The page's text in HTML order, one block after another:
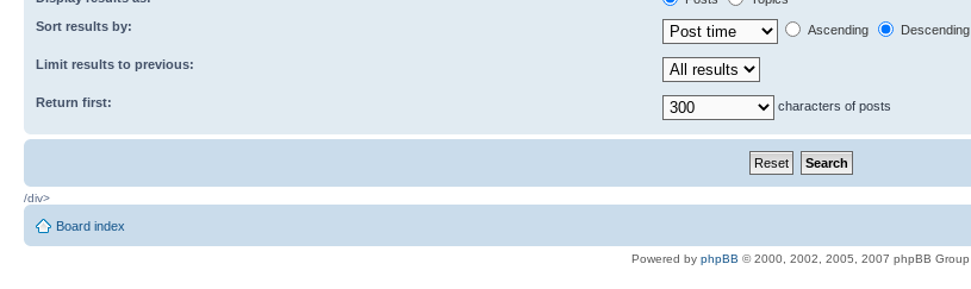
Sort results by:
Ascending Descending
Limit results to previous:
Return first: characters of posts
/div>
Board index
Powered by phpBB © 2000, 2002, 2005, 2007 phpBB Group